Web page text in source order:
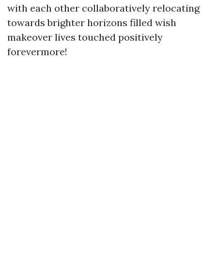
with each other collaboratively relocating
towards brighter horizons filled wish
makeover lives touched positively
forevermore!